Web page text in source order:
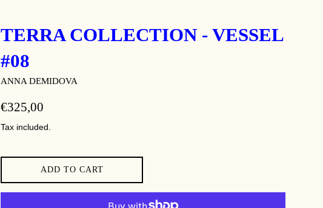
TERRA COLLECTION - VESSEL
#08
ANNA DEMIDOVA
REGULAR
€325,00
Tax included.
ADD TO CART